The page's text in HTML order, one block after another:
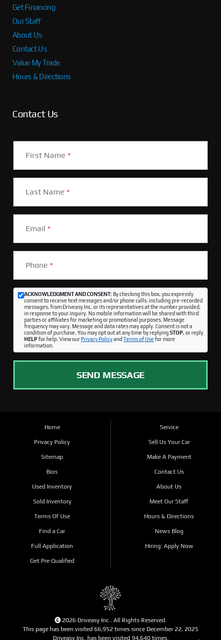
Get Financing
Our Staff
About Us
Contact Us
Value My Trade
Hours & Directions
Contact Us
First Name *
Last Name *
Email *
Phone *
ACKNOWLEDGMENT AND CONSENT:By checking this box, you expressly
consent to receive text messages and/or phone calls, including pre-recorded
messages, from Driveasy Inc. or its representatives at the number provided,
in response to your inquiry. No mobile information will be shared with third
parties or affiliates for marketing or promotional purposes. Message
frequency may vary. Message and data rates may apply. Consent is not a
condition of purchase. You may opt out at any time by replyingSTOP, or reply
HELPfor help. View ourPrivacy Policyand Terms of Use for more
information.
SEND MESSAGE
Home
Privacy Policy
Sitemap
Bios
Used Inventory
Sold Inventory
Terms Of Use
Find a Car
Full Application
Get Pre-Qualified
Service
Sell Us Your Car
Make A Payment
Contact Us
About Us
Meet Our Staff
Hours & Directions
News Blog
Hiring: Apply Now
2026 Driveasy Inc.. All Rights Reserved.
This page has been visited 66,952 times since December 22, 2025
Driveasy Inc. has been visited 94,640 times.